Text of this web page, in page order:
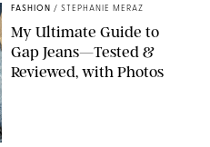
FASHION / STEPHANIE MERAZ
My Ultimate Guide to
Gap Jeans—Tested &
Reviewed, with Photos